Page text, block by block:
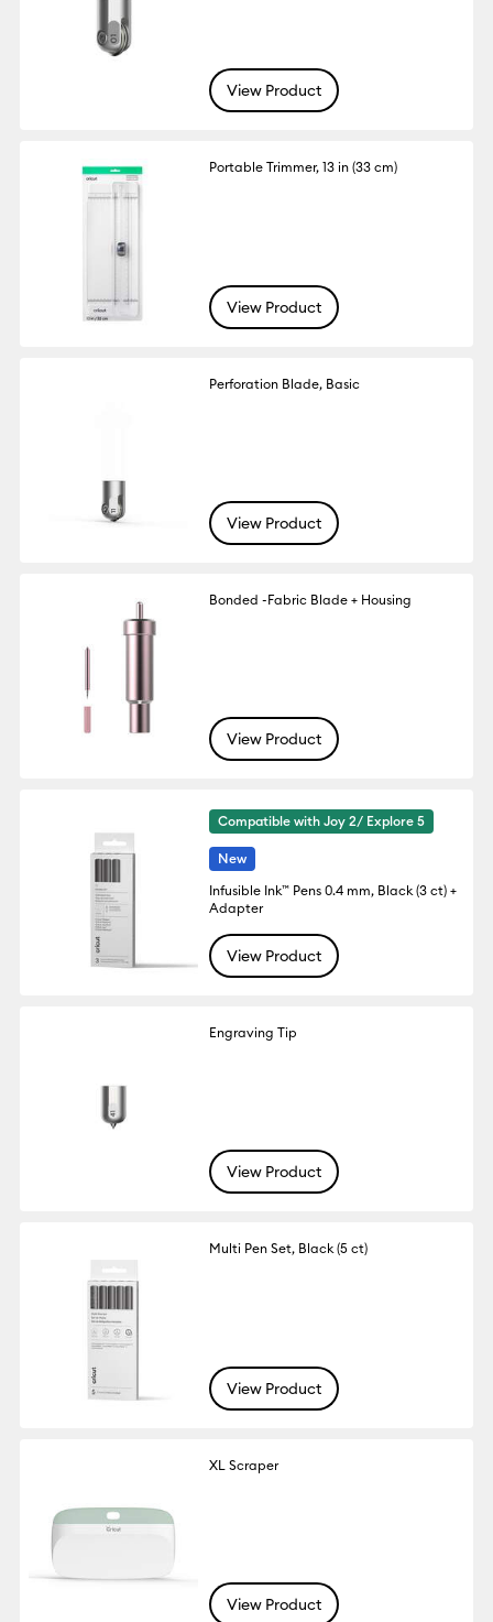
View Product
Portable Trimmer, 13 in (33 cm)
View Product
Perforation Blade, Basic
View Product
Bonded -Fabric Blade + Housing
View Product
Compatible with Joy 2/ Explore 5
New
Infusible Ink™ Pens 0.4 mm, Black (3 ct) +
Adapter
View Product
Engraving Tip
View Product
Multi Pen Set, Black (5 ct)
View Product
XL Scraper
View Product